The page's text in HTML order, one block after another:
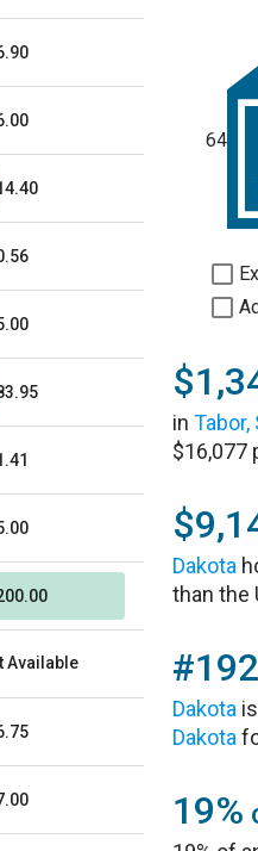
Available
64
inTabor,
$16,077
Dakota
than the
#192
Dakota
Dakota
19%